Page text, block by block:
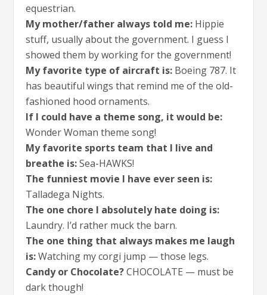
equestrian.
My mother/father always told me: Hippie
stuff, usually about the government. I guess I
showed them by working for the government!
My favorite type of aircraft is: Boeing 787. It
has beautiful wings that remind me of the old-
fashioned hood ornaments.
If I could have a theme song, it would be:
Wonder Woman theme song!
My favorite sports team that I live and
breathe is:Sea-HAWKS!
The funniest movie I have ever seen is:
Talladega Nights.
The one chore I absolutely hate doing is:
Laundry. I’d rather muck the barn.
The one thing that always makes me laugh
is:Watching my corgi jump — those legs.
Candy or Chocolate?CHOCOLATE — must be
dark though!